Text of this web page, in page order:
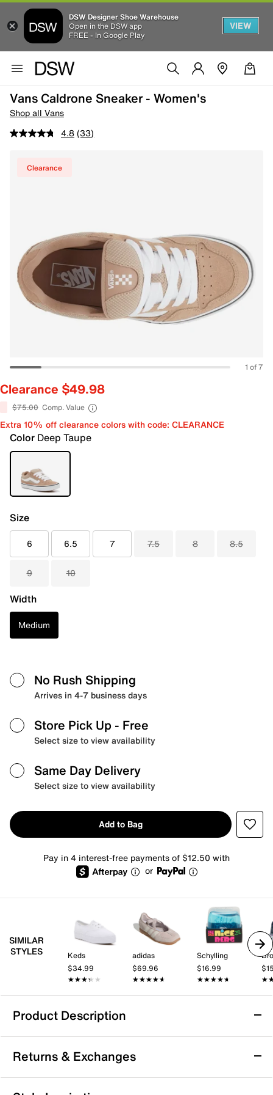
DSW Designer Shoe Warehouse
Open in the DSW app
FREE - In Google Play
VIEW
Vans Caldrone Sneaker - Women's
Shop all Vans
4.8 (33)
Clearance
1 of 7
Clearance $49.98
$75.00 Comp. Value
Extra 10% off clearance colors with code: CLEARANCE
Color Deep Taupe
Size
6 6.5 7 7.5 8 8.5
9 10
Width
Medium
No Rush Shipping
Arrives in 4-7 business days
Store Pick Up - Free
Select size to view availability
Same Day Delivery
Select size to view availability
Add to Bag
Pay in 4 interest-free payments of $12.50 with
or
SIMILAR
STYLES
Keds
$34.99
★★★★★
★★★★★
adidas
$69.96
★★★★★
★★★★★
Schylling
$16.99
★★★★★
★★★★★
Product Description
Vans Caldrone Sneaker - Women's
Touch up a casual look with the laidback Caldrone
sneaker from Vans. This pair features a skater-inspired
silhouette, sports a sturdy suede and textile
Returns & Exchanges